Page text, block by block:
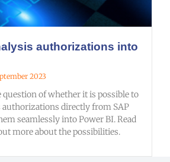
authorizations into
2023
question of whether it is possible to
authorizations directly from SAP
seamlessly into Power BI. Read
more about the possibilities.